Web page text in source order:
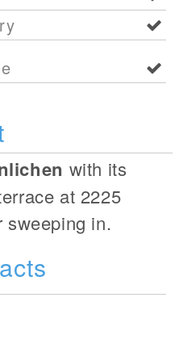
with its
at 2225
sweeping in.